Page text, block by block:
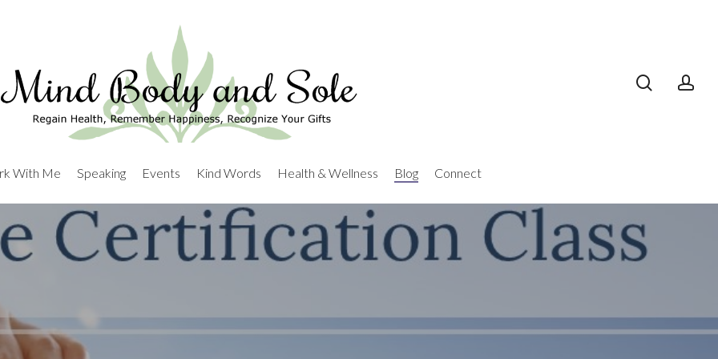
With Me Speaking Events Kind Words Health & Wellness Blog Connect